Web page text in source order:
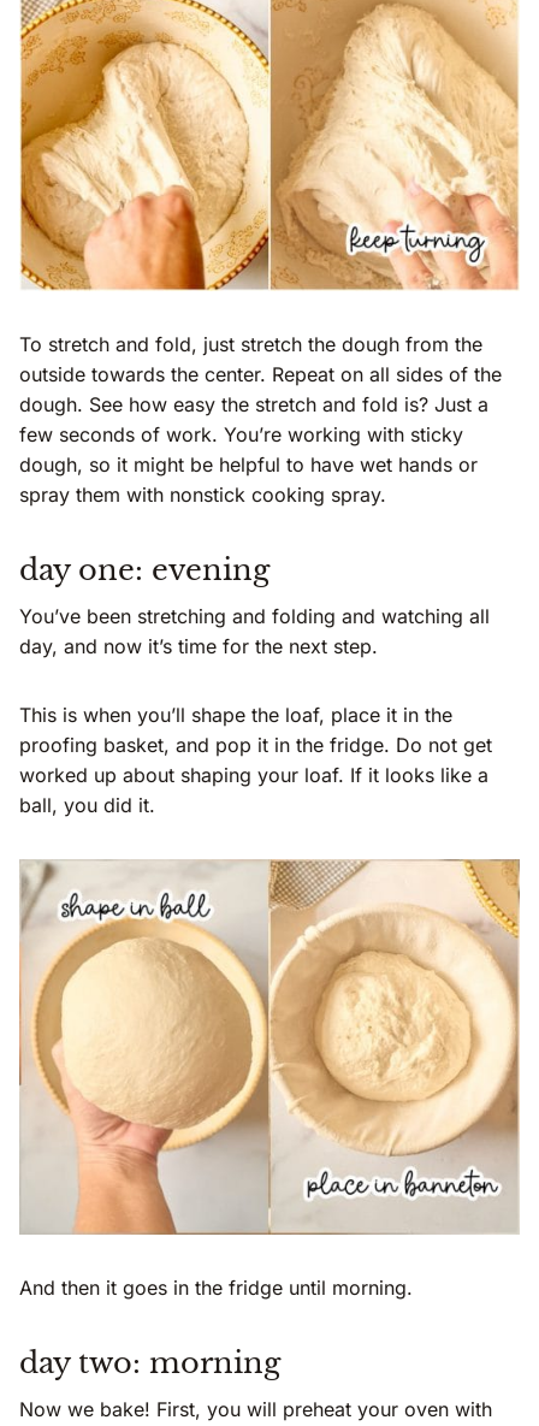
To stretch and fold, just stretch the dough from the
outside towards the center. Repeat on all sides of the
dough. See how easy the stretch and fold is? Just a
few seconds of work. You’re working with sticky
dough, so it might be helpful to have wet hands or
spray them with nonstick cooking spray.
day one: evening
You’ve been stretching and folding and watching all
day, and now it’s time for the next step.
This is when you’ll shape the loaf, place it in the
proofing basket, and pop it in the fridge. Do not get
worked up about shaping your loaf. If it looks like a
ball, you did it.
And then it goes in the fridge until morning.
day two: morning
Now we bake! First, you will preheat your oven with